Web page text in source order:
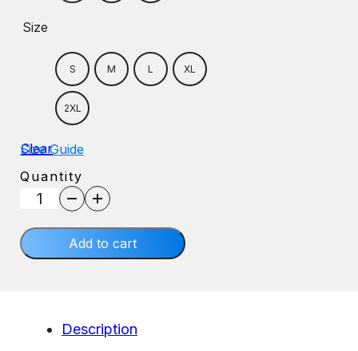
Size
S M L XL
2XL
Clear
Size Guide
Quantity
Grandparent
Add to cart
Description